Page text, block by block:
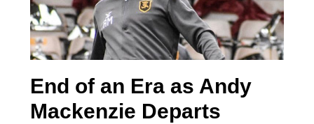
End of an Era as Andy
Mackenzie Departs